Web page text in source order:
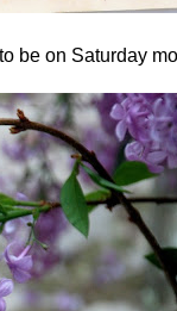
be on Saturday